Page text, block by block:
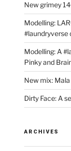
New grimey
Modelling:
#laundryverse
Modelling: A
Pinky and
New mix:
Dirty Face: A
ARCHIVES